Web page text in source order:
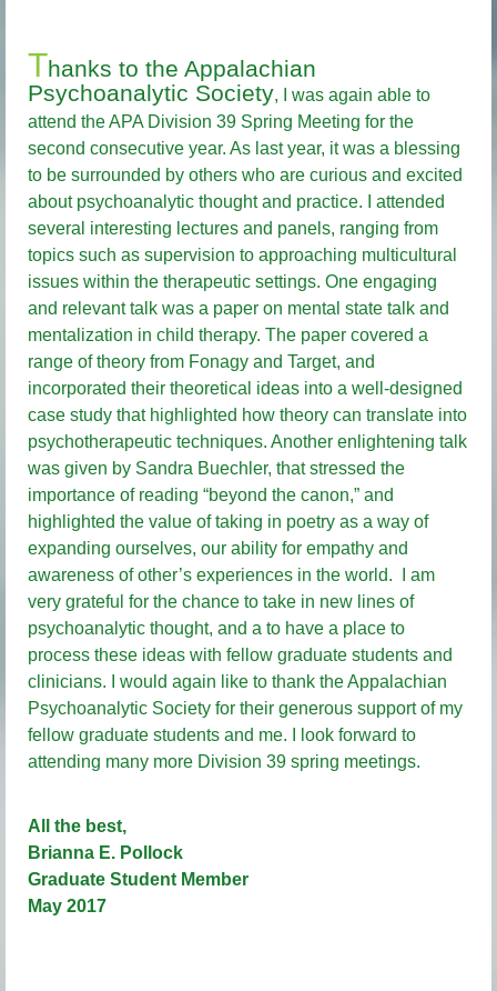
Thanks to the Appalachian
Psychoanalytic Society, I was again able to
attend the APA Division 39 Spring Meeting for the
second consecutive year. As last year, it was a blessing
to be surrounded by others who are curious and excited
about psychoanalytic thought and practice. I attended
several interesting lectures and panels, ranging from
topics such as supervision to approaching multicultural
issues within the therapeutic settings. One engaging
and relevant talk was a paper on mental state talk and
mentalization in child therapy. The paper covered a
range of theory from Fonagy and Target, and
incorporated their theoretical ideas into a well-designed
case study that highlighted how theory can translate into
psychotherapeutic techniques. Another enlightening talk
was given by Sandra Buechler, that stressed the
importance of reading “beyond the canon,” and
highlighted the value of taking in poetry as a way of
expanding ourselves, our ability for empathy and
awareness of other’s experiences in the world. I am
very grateful for the chance to take in new lines of
psychoanalytic thought, and a to have a place to
process these ideas with fellow graduate students and
clinicians. I would again like to thank the Appalachian
Psychoanalytic Society for their generous support of my
fellow graduate students and me. I look forward to
attending many more Division 39 spring meetings.
All the best,
Brianna E. Pollock
Graduate Student Member
May 2017